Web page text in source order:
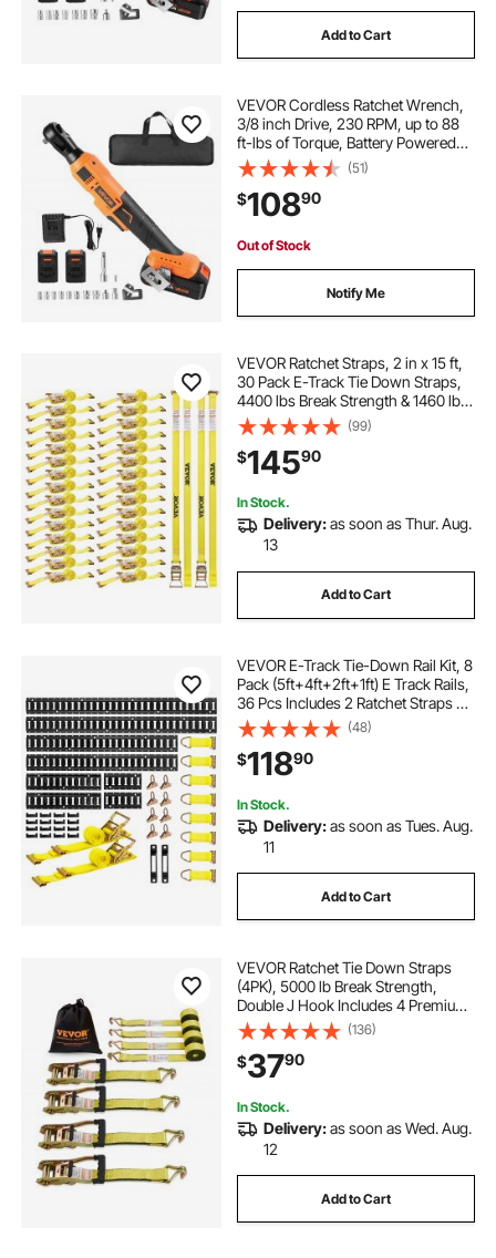
Add to Cart
VEVOR Cordless Ratchet Wrench,
3/8 inch Drive, 230 RPM, up to 88
ft-lbs of Torque, Battery Powered
Electric Ratchet Wrench Set with
Two 2.0Ah Batteries, Charger,
Sockets, Adaptors and Cloth Bag
(51)
$10890
Out of Stock
Notify Me
VEVOR Ratchet Straps, 2 in x 15 ft,
30 Pack E-Track Tie Down Straps,
4400 lbs Break Strength & 1460 lbs
Rated Load, Tie Down Ratcheting
for Moving, Trailers, Motorcycles,
Kayaks, Car Roof, Yellow
(99)
$14590
In Stock.
Delivery:as soon as Thur. Aug.
13
Add to Cart
VEVOR E-Track Tie-Down Rail Kit, 8
Pack (5ft+4ft+2ft+1ft) E Track Rails,
36 Pcs Includes 2 Ratchet Straps &
8 O-Rings & 8 Tie-Offs with D-Ring
& 2 Single Slots & 16 End Caps, Fit
for Vans Trailers
(48)
$11890
In Stock.
Delivery:as soon as Tues. Aug.
11
Add to Cart
VEVOR Ratchet Tie Down Straps
(4PK), 5000 lb Break Strength,
Double J Hook Includes 4 Premium
2" x 15' Rachet Tie Downs with
Padded Handles, for Moving
Securing Cargo, Appliances, Lawn
Equipment
(136)
$3790
In Stock.
Delivery:as soon as Wed. Aug.
12
Add to Cart